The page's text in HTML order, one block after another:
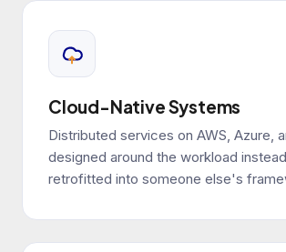
Cloud-Native Systems
Distributed services on AWS, Azure,
designed around the workload
retrofitted into someone else's